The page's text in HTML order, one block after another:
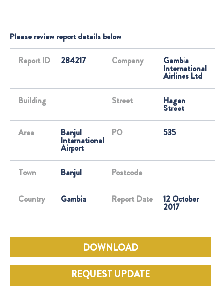
Please review report details below
Report ID 284217 Company Gambia
International
Airlines Ltd
Building Street Hagen
Street
Area Banjul
International
Airport
PO 535
Town Banjul Postcode
Country Gambia Report Date 12 October
2017
DOWNLOAD
REQUEST UPDATE